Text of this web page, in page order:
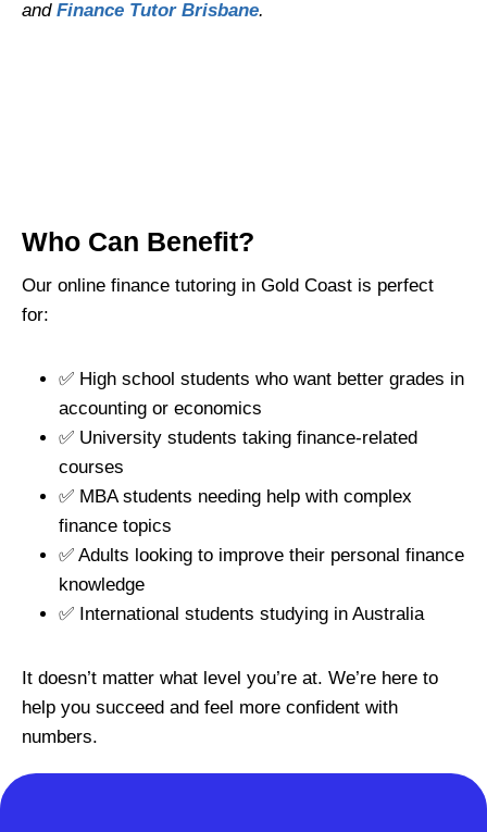
and Finance Tutor Brisbane.
Who Can Benefit?
Our online finance tutoring in Gold Coast is perfect
for:
✅ High school students who want better grades in
accounting or economics
✅ University students taking finance-related
courses
✅ MBA students needing help with complex
finance topics
✅ Adults looking to improve their personal finance
knowledge
✅ International students studying in Australia
It doesn’t matter what level you’re at. We’re here to
help you succeed and feel more confident with
numbers.